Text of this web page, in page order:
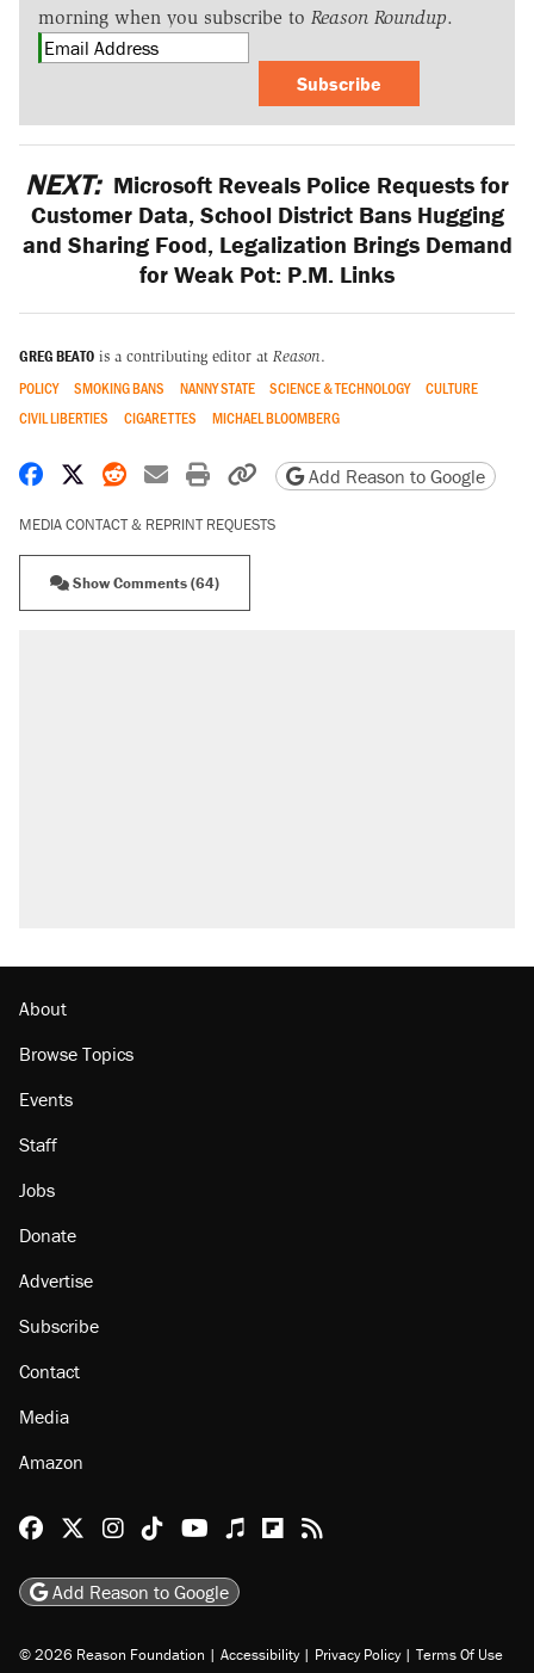
morning when you subscribe to Reason Roundup.
Subscribe
NEXT: Microsoft Reveals Police Requests for
Customer Data, School District Bans Hugging
and Sharing Food, Legalization Brings Demand
for Weak Pot: P.M. Links
GREG BEATO is a contributing editor at Reason.
POLICY SMOKING BANS NANNY STATE SCIENCE & TECHNOLOGY
CULTURE
CIVIL LIBERTIES
CIGARETTES MICHAEL BLOOMBERG
Share on Facebook
Share on X
Share on Reddit
Share by email
Print friendly version
Copy page URL
Add Reason to Google
MEDIA CONTACT & REPRINT REQUESTS
Show Comments (64)
Lawsuit: Immigration agents arrested U.S.
About
Browse Topics
Staff
Jobs